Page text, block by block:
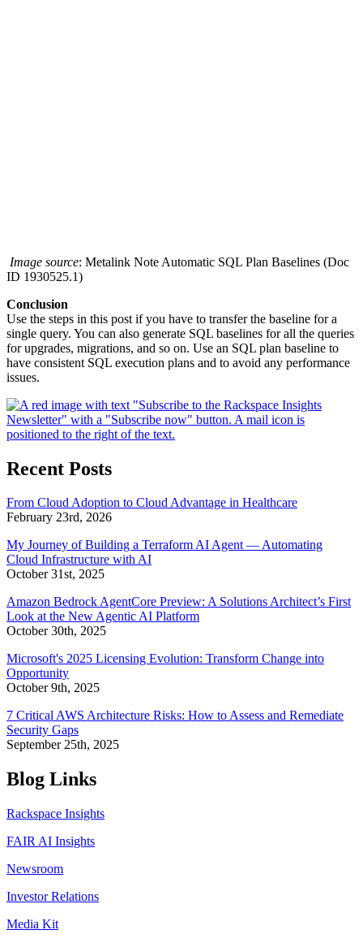
Image source: Metalink Note Automatic SQL Plan Baselines (Doc
ID 1930525.1)
Conclusion
Use the steps in this post if you have to transfer the baseline for a
single query. You can also generate SQL baselines for all the queries
for upgrades, migrations, and so on. Use an SQL plan baseline to
have consistent SQL execution plans and to avoid any performance
issues.
Recent Posts
From Cloud Adoption to Cloud Advantage in Healthcare
February 23rd, 2026
My Journey of Building a Terraform AI Agent — Automating
Cloud Infrastructure with AI
October 31st, 2025
Amazon Bedrock AgentCore Preview: A Solutions Architect’s First
Look at the New Agentic AI Platform
October 30th, 2025
Microsoft's 2025 Licensing Evolution: Transform Change into
Opportunity
October 9th, 2025
7 Critical AWS Architecture Risks: How to Assess and Remediate
Security Gaps
September 25th, 2025
Blog Links
Rackspace Insights
FAIR AI Insights
Newsroom
Investor Relations
Media Kit